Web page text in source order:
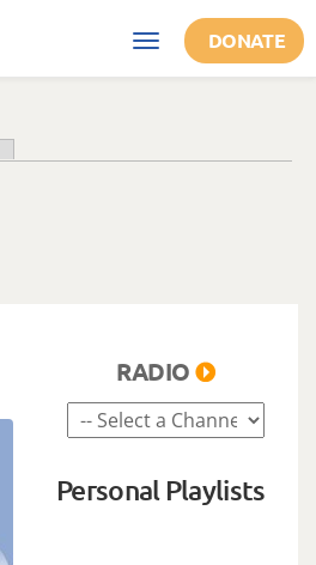
Toggle
navigation
DONATE
RADIO
Personal Playlists